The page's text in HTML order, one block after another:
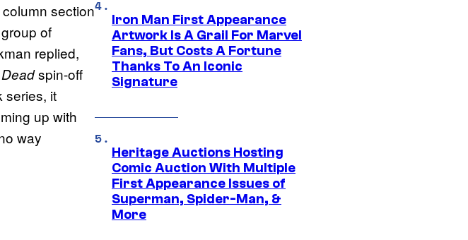
section
of
replied,
spin-off
series, it
up with
way
Iron Man First Appearance
Artwork Is A Grail For Marvel
Fans, But Costs A Fortune
Thanks To An Iconic
Signature
Heritage Auctions Hosting
Comic Auction With Multiple
First Appearance Issues of
Superman, Spider-Man, &
More